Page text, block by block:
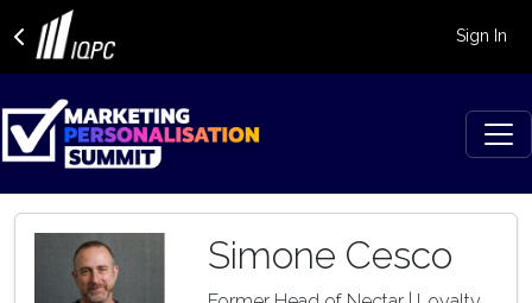
Sign In
Simone Cesco